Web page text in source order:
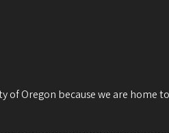
of Oregon because we are home